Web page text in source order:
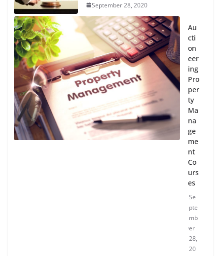
September 28, 2020
Au
cti
on
eer
ing
Pro
per
ty
Ma
na
ge
me
nt
Co
urs
es
Se
pte
mb
er
28,
20